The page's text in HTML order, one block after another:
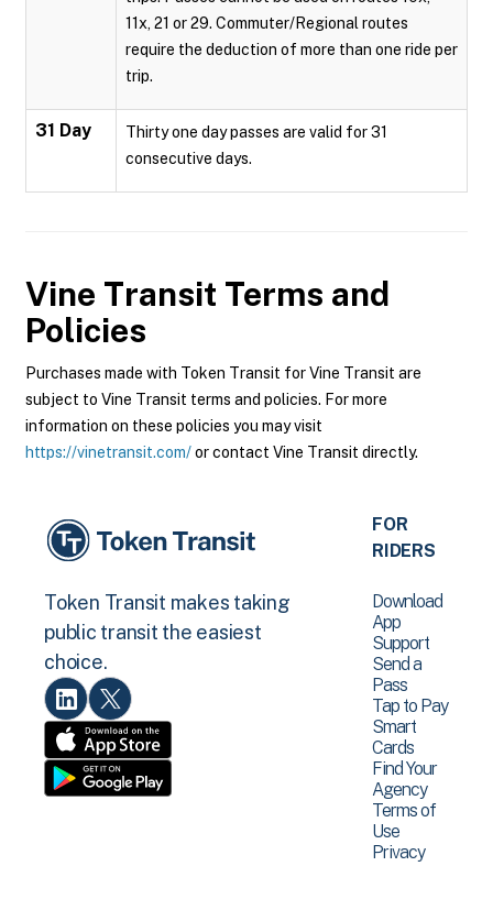
11x, 21 or 29. Commuter/Regional routes
require the deduction of more than one ride per
trip.
31 Day
Thirty one day passes are valid for 31
consecutive days.
Vine Transit Terms and
Policies
Purchases made with Token Transit for Vine Transit are
subject to Vine Transit terms and policies. For more
information on these policies you may visit
https://vinetransit.com/or contact Vine Transit directly.
Token Transit makes taking
public transit the easiest
choice.
FOR
RIDERS
Download
App
Support
Send a
Pass
Tap to Pay
Smart
Cards
Find Your
Agency
Terms of
Use
Privacy